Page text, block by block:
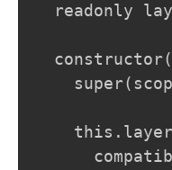
readonly